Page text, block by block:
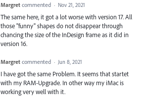
Margret commented · Nov 21, 2021
The same here, it got a lot worse with version 17. All
those "funny" shapes do not disappear through
chancing the size of the InDesign frame as it did in
version 16.
Margret commented · Jun 8, 2021
I have got the same Problem. It seems that startet
with my RAM-Upgrade. In other way my iMac is
working very well with it.